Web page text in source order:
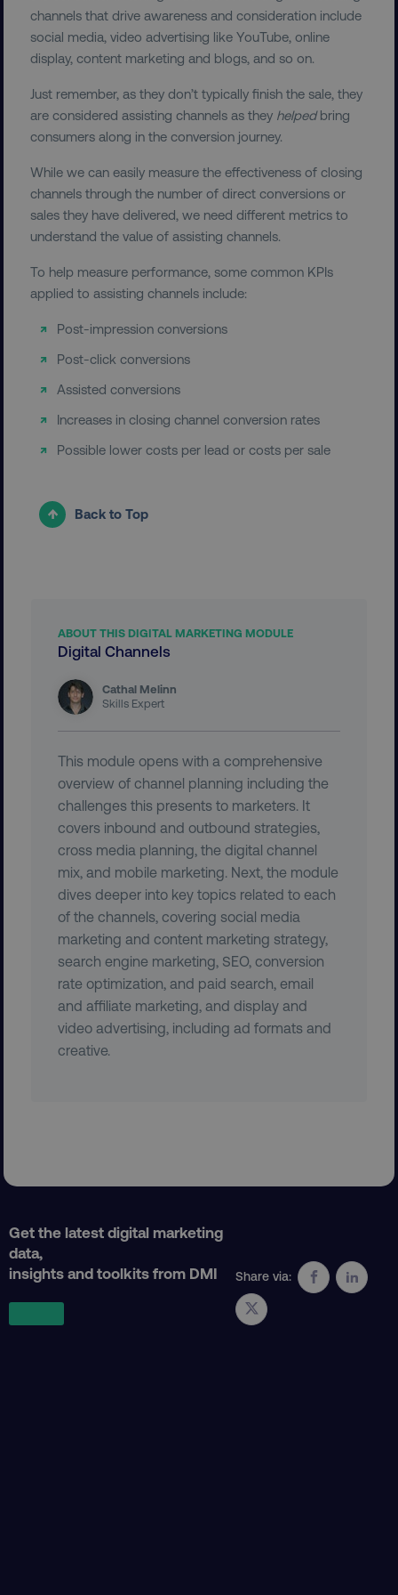
channels that drive awareness and consideration include
social media, video advertising like YouTube, online
display, content marketing and blogs, and so on.
Just remember, as they don’t typically finish the sale, they
are considered assisting channels as they helpedbring
consumers along in the conversion journey.
While we can easily measure the effectiveness of closing
channels through the number of direct conversions or
sales they have delivered, we need different metrics to
understand the value of assisting channels.
To help measure performance, some common KPIs
applied to assisting channels include:
Post-impression conversions
Post-click conversions
Assisted conversions
Increases in closing channel conversion rates
Possible lower costs per lead or costs per sale
Back to Top
ABOUT THIS DIGITAL MARKETING MODULE
Digital Channels
Cathal Melinn
Skills Expert
This module opens with a comprehensive
overview of channel planning including the
challenges this presents to marketers. It
covers inbound and outbound strategies,
cross media planning, the digital channel
mix, and mobile marketing. Next, the module
dives deeper into key topics related to each
of the channels, covering social media
marketing and content marketing strategy,
search engine marketing, SEO, conversion
rate optimization, and paid search, email
and affiliate marketing, and display and
video advertising, including ad formats and
creative.
Get the latest digital marketing
data,
insights and toolkits from DMI
Share via:
Functionality
Unclassified
Strictly necessary cookies allow core website
functionality such as user login and account
management. The website cannot be used
properly without strictly necessary cookies.
Name
country-dmi
__cf_bm Cloudflare Inc.
.t.co
user_country
exp_csrf_token Cloudflare Inc.
VISITOR_PRIVACY_METADATA
.youtube.com